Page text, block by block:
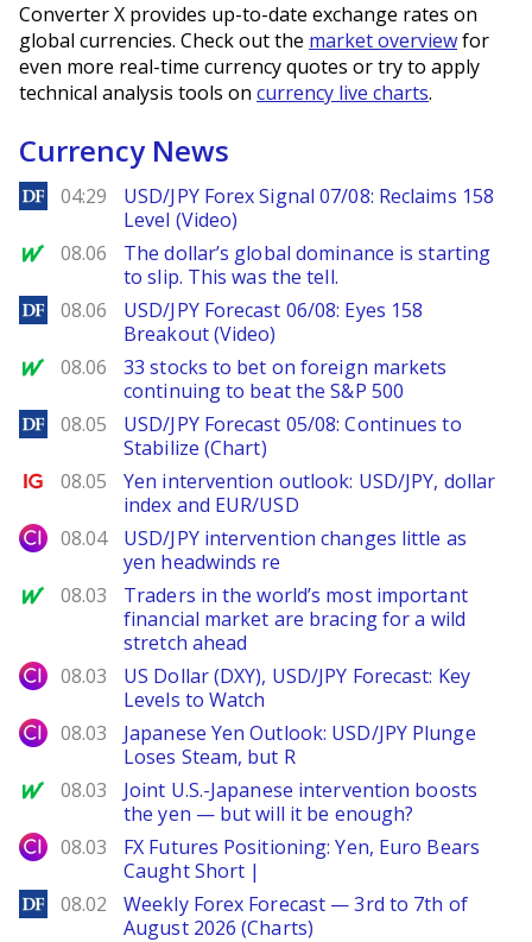
Converter X provides up-to-date exchange rates on
global currencies. Check out the market overviewfor
even more real-time currency quotes or try to apply
technical analysis tools on currency live charts.
Currency News
DailyForex
04:29
USD/JPY Forex Signal 07/08: Reclaims 158
Level (Video)
MarketWatch
08.06
The dollar’s global dominance is starting
to slip. This was the tell.
DailyForex
08.06
USD/JPY Forecast 06/08: Eyes 158
Breakout (Video)
MarketWatch
08.06
33 stocks to bet on foreign markets
continuing to beat the S&P 500
DailyForex
08.05
USD/JPY Forecast 05/08: Continues to
Stabilize (Chart)
Ig.com
08.05
Yen intervention outlook: USD/JPY, dollar
index and EUR/USD
City Index
08.04
USD/JPY intervention changes little as
yen headwinds re
MarketWatch
08.03
Traders in the world’s most important
financial market are bracing for a wild
stretch ahead
City Index
08.03
US Dollar (DXY), USD/JPY Forecast: Key
Levels to Watch
City Index
08.03
Japanese Yen Outlook: USD/JPY Plunge
Loses Steam, but R
MarketWatch
08.03
Joint U.S.-Japanese intervention boosts
the yen — but will it be enough?
City Index
08.03
FX Futures Positioning: Yen, Euro Bears
Caught Short |
DailyForex
08.02
Weekly Forex Forecast — 3rd to 7th of
August 2026 (Charts)